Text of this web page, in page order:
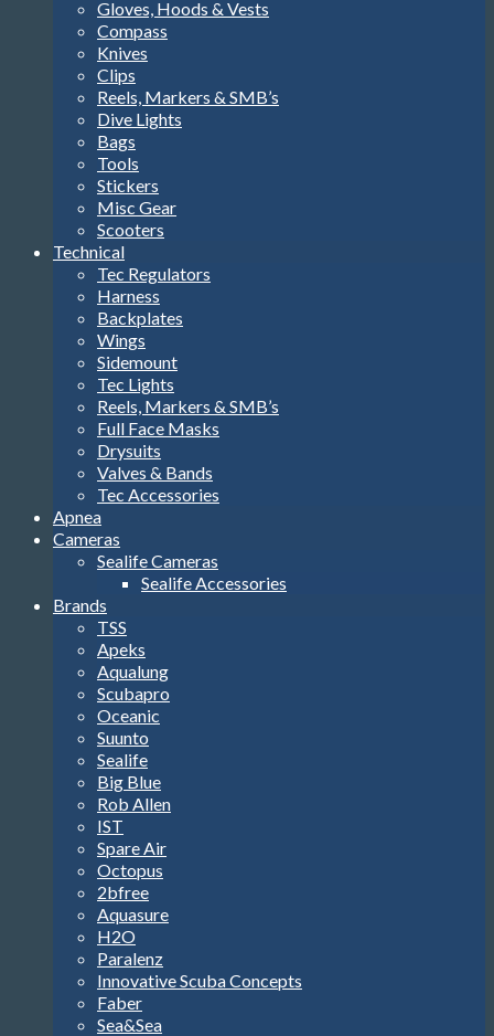
Gloves, Hoods & Vests
Compass
Knives
Clips
Reels, Markers & SMB’s
Dive Lights
Bags
Tools
Stickers
Misc Gear
Scooters
Technical
Tec Regulators
Harness
Backplates
Wings
Sidemount
Tec Lights
Reels, Markers & SMB’s
Full Face Masks
Drysuits
Valves & Bands
Tec Accessories
Apnea
Cameras
Sealife Cameras
Sealife Accessories
Brands
TSS
Apeks
Aqualung
Scubapro
Oceanic
Suunto
Sealife
Big Blue
Rob Allen
IST
Spare Air
Octopus
2bfree
Aquasure
H2O
Paralenz
Innovative Scuba Concepts
Faber
Sea&Sea